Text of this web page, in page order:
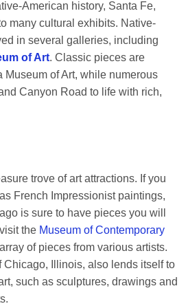
American history, Santa Fe,
many cultural exhibits. Native-
in several galleries, including
of Art. Classic pieces are
Museum of Art, while numerous
Canyon Road to life with rich,
trove of art attractions. If you
French Impressionist paintings,
is sure to have pieces you will
the Museum of Contemporary
of pieces from various artists.
Chicago, Illinois, also lends itself to
such as sculptures, drawings and